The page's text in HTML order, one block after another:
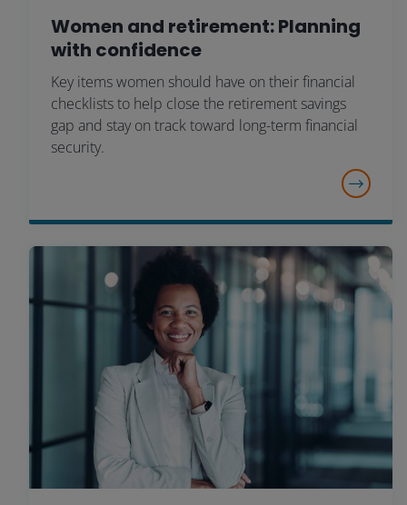
Women and retirement: Planning
with confidence
Key items women should have on their financial
checklists to help close the retirement savings
gap and stay on track toward long-term financial
security.